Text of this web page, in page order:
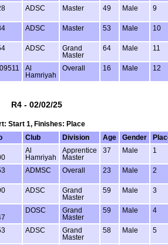
ADSC Master 49 Male 9
ADSC Master 53 Male 10
ADSC
Grand
Master
64 Male 11
Al
Hamriyah
Overall 16 Male 12
R4 - 02/02/25
Start 1, Finishes: Place
Club Division Age Gender
Al
Hamriyah
Apprentice
Master
37 Male 1
ADMSC Overall 23 Male 2
ADSC
Grand
Master
59 Male 3
DOSC
Grand
Master
59 Male 4
ADSC
Grand
Master
58 Male 5